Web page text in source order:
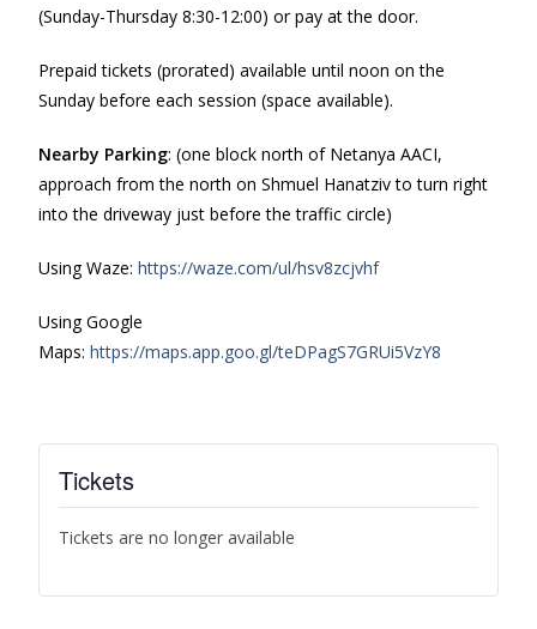
(Sunday-Thursday 8:30-12:00) or pay at the door.
Prepaid tickets (prorated) available until noon on the
Sunday before each session (space available).
Nearby Parking: (one block north of Netanya AACI,
approach from the north on Shmuel Hanatziv to turn right
into the driveway just before the traffic circle)
Using Waze:https://waze.com/ul/hsv8zcjvhf
Using Google
Maps:https://maps.app.goo.gl/teDPagS7GRUi5VzY8
Tickets
Tickets are no longer available